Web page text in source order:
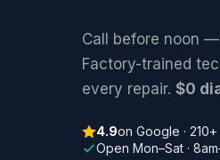
Call before noon
Factory-trained
every repair. $0
4.9on Google ·
Open Mon–Sat ·